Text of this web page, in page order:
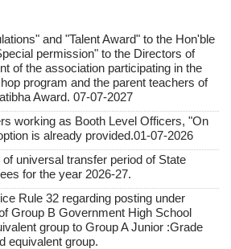
and "Talent Award" to the Hon'ble
permission" to the Directors of
of the association participating in the
program and the parent teachers of
Award. 07-07-2027
working as Booth Level Officers, "On
is already provided.01-07-2026
universal transfer period of State
for the year 2026-27.
Rule 32 regarding posting under
Group B Government High School
group to Group A Junior :Grade
equivalent group.